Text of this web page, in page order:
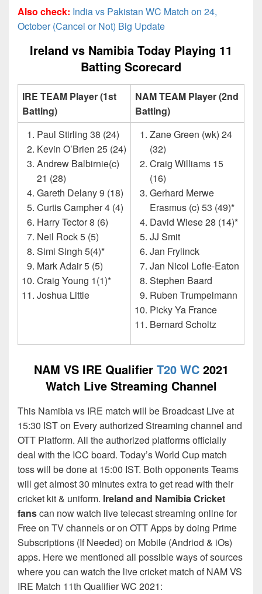
Also check: India vs Pakistan WC Match on 24,
October (Cancel or Not) Big Update
Ireland vs Namibia Today Playing 11
Batting Scorecard
IRE TEAM Player (1st
Batting)
NAM TEAM Player (2nd
Batting)
Paul Stirling 38 (24)
Kevin O’Brien 25 (24)
Andrew Balbirnie(c)
21 (28)
Gareth Delany 9 (18)
Curtis Campher 4 (4)
Harry Tector 8 (6)
Neil Rock 5 (5)
Simi Singh 5(4)*
Mark Adair 5 (5)
Craig Young 1(1)*
Joshua Little
Zane Green (wk) 24
(32)
Craig Williams 15
(16)
Gerhard Merwe
Erasmus (c) 53 (49)*
David Wiese 28 (14)*
JJ Smit
Jan Frylinck
Jan Nicol Lofie-Eaton
Stephen Baard
Ruben Trumpelmann
Picky Ya France
Bernard Scholtz
NAM VS IRE Qualifier T20 WC2021
Watch Live Streaming Channel
This Namibia vs IRE match will be Broadcast Live at
15:30 IST on Every authorized Streaming channel and
OTT Platform. All the authorized platforms officially
deal with the ICC board. Today’s World Cup match
toss will be done at 15:00 IST. Both opponents Teams
will get almost 30 minutes extra to get read with their
cricket kit & uniform. Ireland and Namibia Cricket
fanscan now watch live telecast streaming online for
Free on TV channels or on OTT Apps by doing Prime
Subscriptions (If Needed) on Mobile (Andriod & iOs)
apps. Here we mentioned all possible ways of sources
where you can watch the live cricket match of NAM VS
IRE Match 11th Qualifier WC 2021: